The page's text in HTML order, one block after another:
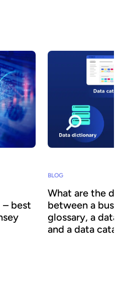
best
BLOG
What are the
between a
glossary, a
and a data